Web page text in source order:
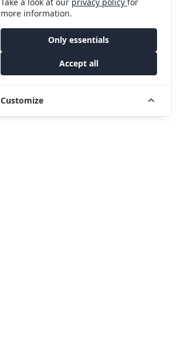
more information.
Only essentials
Accept all
Customize